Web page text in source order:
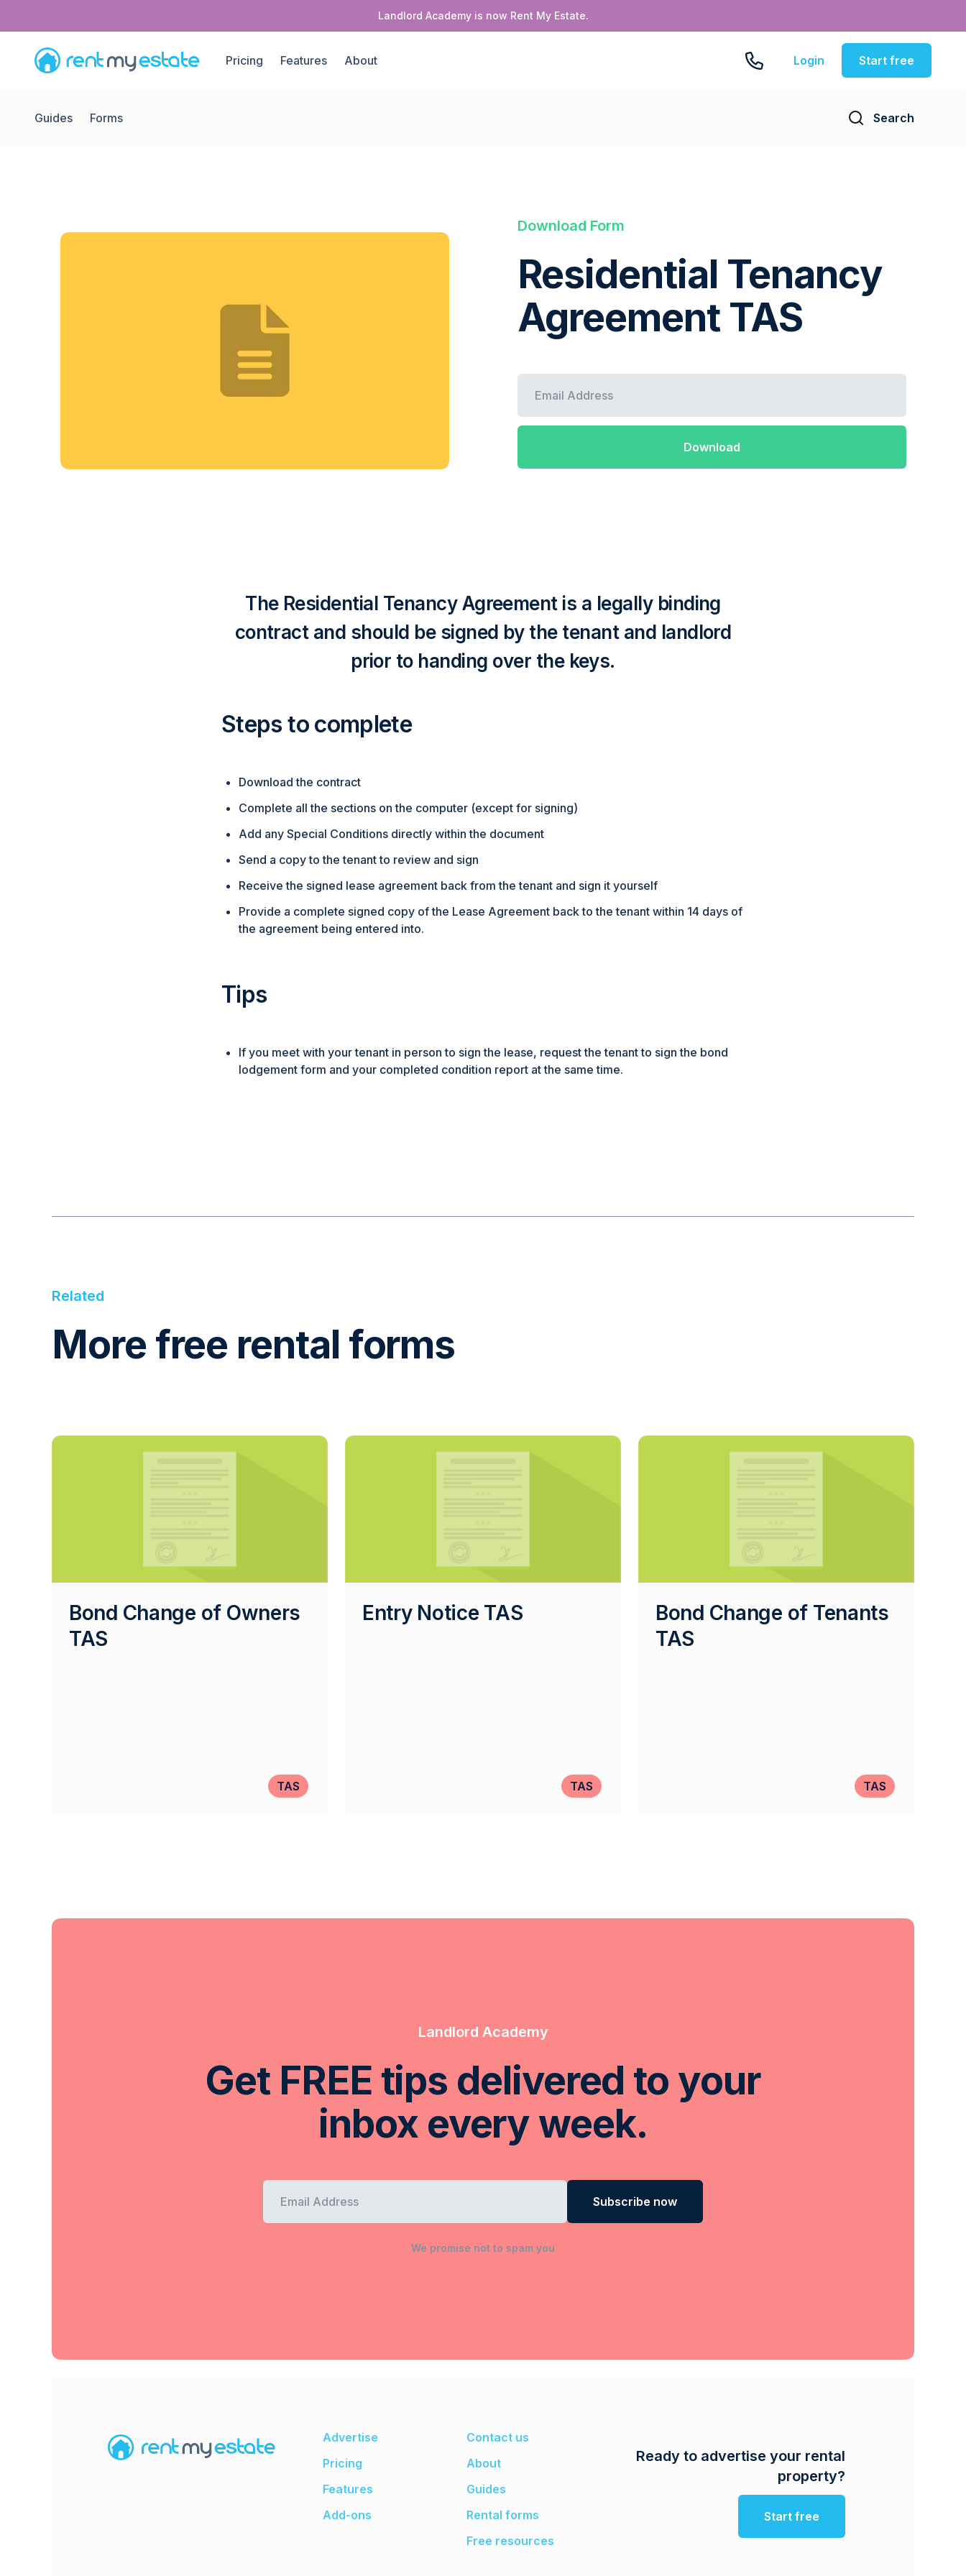
Landlord Academy is now Rent My Estate.
Pricing Features About Login Start free
Guides Forms Search
Download Form
Residential Tenancy
Agreement TAS
The Residential Tenancy Agreement is a legally binding
contract and should be signed by the tenant and landlord
prior to handing over the keys.
Steps to complete
Download the contract
Complete all the sections on the computer (except for signing)
Add any Special Conditions directly within the document
Send a copy to the tenant to review and sign
Receive the signed lease agreement back from the tenant and sign it yourself
Provide a complete signed copy of the Lease Agreement back to the tenant within 14 days of
the agreement being entered into.
Tips
If you meet with your tenant in person to sign the lease, request the tenant to sign the bond
lodgement form and your completed condition report at the same time.
Related
More free rental forms
Bond Change of Owners
TAS
TAS
Entry Notice TAS
TAS
Bond Change of Tenants
TAS
TAS
Landlord Academy
Get FREE tips delivered to your
inbox every week.
We promise not to spam you
Advertise
Pricing
Features
Add-ons
Contact us
About
Guides
Rental forms
Free resources
Ready to advertise your rental
property?
Start free